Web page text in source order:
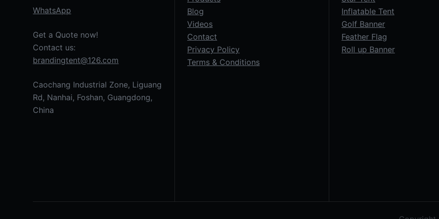
WhatsApp
Get a Quote now!
Contact us:
brandingtent@126.com
Caochang Industrial Zone, Liguang
Rd, Nanhai, Foshan, Guangdong,
China
Blog
Videos
Contact
Privacy Policy
Terms & Conditions
Inflatable Tent
Golf Banner
Feather Flag
Roll up Banner